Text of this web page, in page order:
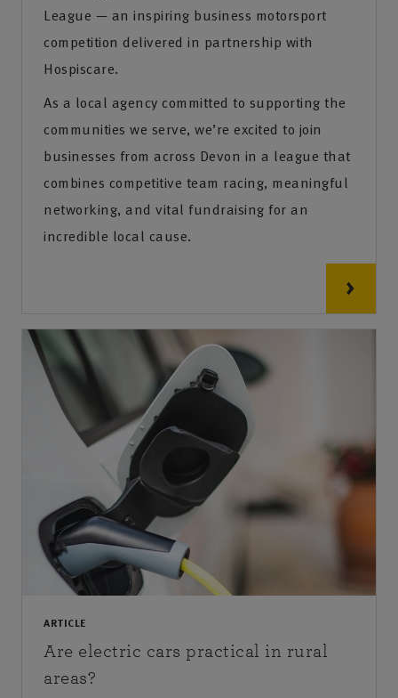
League — an inspiring business motorsport
competition delivered in partnership with
Hospiscare.
As a local agency committed to supporting the
communities we serve, we’re excited to join
businesses from across Devon in a league that
combines competitive team racing, meaningful
networking, and vital fundraising for an
incredible local cause.
ARTICLE
Are electric cars practical in rural
areas?